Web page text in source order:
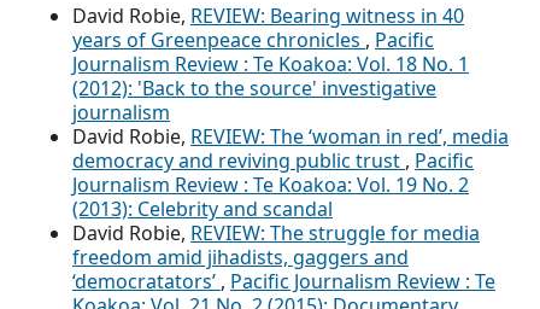
David Robie, REVIEW: Bearing witness in 40
years of Greenpeace chronicles , Pacific
Journalism Review : Te Koakoa: Vol. 18 No. 1
(2012): 'Back to the source' investigative
journalism
David Robie, REVIEW: The ‘woman in red’, media
democracy and reviving public trust , Pacific
Journalism Review : Te Koakoa: Vol. 19 No. 2
(2013): Celebrity and scandal
David Robie, REVIEW: The struggle for media
freedom amid jihadists, gaggers and
‘democratators’ , Pacific Journalism Review : Te